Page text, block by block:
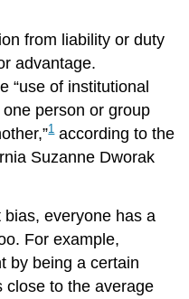
from liability or duty
advantage.
“use of institutional
person or group
1according to the
Suzanne Dworak
everyone has a
For example,
by being a certain
close to the average